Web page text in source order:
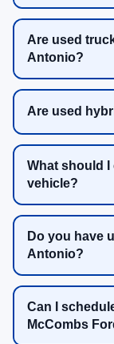
Are used
Antonio?
Are used
What should I
vehicle?
Do you have
Antonio?
Can I
McCombs